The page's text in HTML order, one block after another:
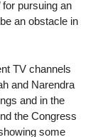
for pursuing an
an obstacle in
TV channels
and Narendra
and in the
the Congress
some